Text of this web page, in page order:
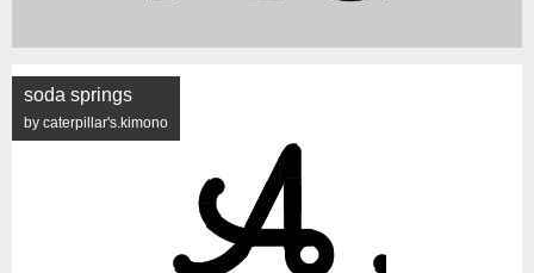
soda springs
by caterpillar's.kimono